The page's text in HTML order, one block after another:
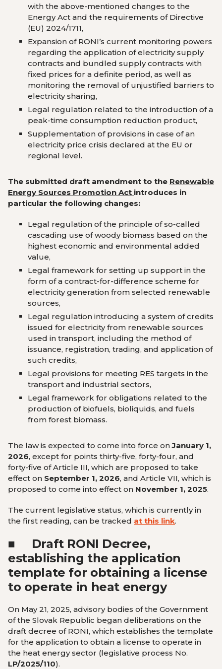
with the above-mentioned changes to the
Energy Act and the requirements of Directive
(EU) 2024/1711,
Expansion of RONI’s current monitoring powers
regarding the application of electricity supply
contracts and bundled supply contracts with
fixed prices for a definite period, as well as
monitoring the removal of unjustified barriers to
electricity sharing,
Legal regulation related to the introduction of a
peak-time consumption reduction product,
Supplementation of provisions in case of an
electricity price crisis declared at the EU or
regional level.
The submitted draft amendment to the Renewable
Energy Sources Promotion Act introduces in
particular the following changes:
Legal regulation of the principle of so-called
cascading use of woody biomass based on the
highest economic and environmental added
value,
Legal framework for setting up support in the
form of a contract-for-difference scheme for
electricity generation from selected renewable
sources,
Legal regulation introducing a system of credits
issued for electricity from renewable sources
used in transport, including the method of
issuance, registration, trading, and application of
such credits,
Legal provisions for meeting RES targets in the
transport and industrial sectors,
Legal framework for obligations related to the
production of biofuels, bioliquids, and fuels
from forest biomass.
The law is expected to come into force onJanuary 1,
2026, except for points thirty-five, forty-four, and
forty-five of Article III, which are proposed to take
effect on September 1, 2026, and Article VII, which is
proposed to come into effect on November 1, 2025.
The current legislative status, which is currently in
the first reading, can be tracked at this link.
■
Draft RONI Decree,
establishing the application
template for obtaining a license
to operate in heat energy
On May 21, 2025, advisory bodies of the Government
of the Slovak Republic began deliberations on the
draft decree of RONI, which establishes the template
for the application to obtain a license to operate in
the heat energy sector (legislative process No.
LP/2025/110).